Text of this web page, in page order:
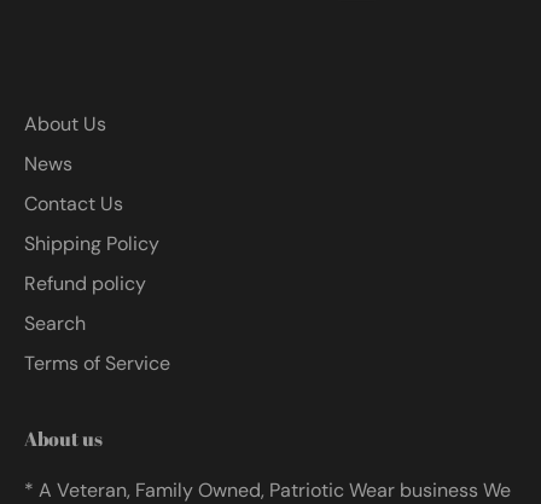
About Us
News
Contact Us
Shipping Policy
Refund policy
Search
Terms of Service
About us
* A Veteran, Family Owned, Patriotic Wear business We